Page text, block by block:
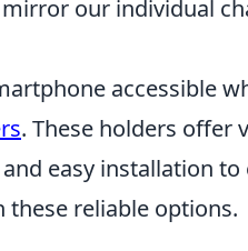
our individual
accessible
. These holders offer
easy installation to
these reliable options.